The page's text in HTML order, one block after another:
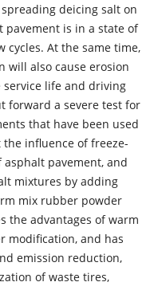
deicing salt on
pavement is in a state of
cycles. At the same time,
will also cause erosion
life and driving
forward a severe test for
that have been used
influence of freeze-
pavement, and
mixtures by adding
mix rubber powder
the advantages of warm
modification, and has
emission reduction,
of waste tires,